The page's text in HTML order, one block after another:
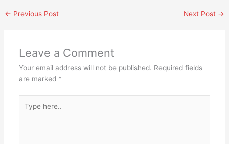
← Previous Post Next Post →
Leave a Comment
Your email address will not be published. Required fields
are marked *
here..